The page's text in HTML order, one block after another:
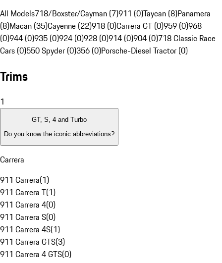
All Models718/Boxster/Cayman (7)911 (0)Taycan (8)Panamera
(8)Macan (35)Cayenne (22)918 (0)Carrera GT (0)959 (0)968
(0)944 (0)935 (0)924 (0)928 (0)914 (0)904 (0)718 Classic Race
Cars (0)550 Spyder (0)356 (0)Porsche-Diesel Tractor (0)
Trims
1
GT, S, 4 and Turbo
Do you know the iconic abbreviations?
Carrera
911 Carrera(1)
911 Carrera T(1)
911 Carrera 4(0)
911 Carrera S(0)
911 Carrera 4S(1)
911 Carrera GTS(3)
911 Carrera 4 GTS(0)